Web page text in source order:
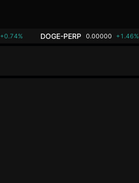
+0.74% DOGE-PERP 0.00000 +1.46%